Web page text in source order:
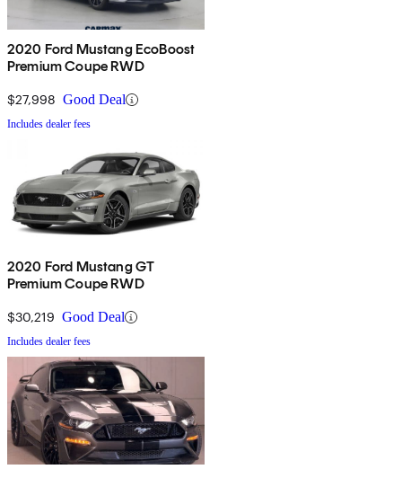
2020 Ford Mustang EcoBoost
Premium Coupe RWD
$27,998 Good Deal
Includes dealer fees
2020 Ford Mustang GT
Premium Coupe RWD
$30,219 Good Deal
Includes dealer fees